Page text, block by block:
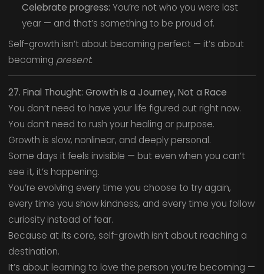
Celebrate progress: You’re not who you were last
year — and that’s something to be proud of.
Self-growth isn’t about becoming perfect — it’s about
becoming present.
27. Final Thought: Growth Is a Journey, Not a Race
You don’t need to have your life figured out right now.
You don’t need to rush your healing or purpose.
Growth is slow, nonlinear, and deeply personal.
Some days it feels invisible — but even when you can’t
see it, it’s happening.
You’re evolving every time you choose to try again,
every time you show kindness, and every time you follow
curiosity instead of fear.
Because at its core, self-growth isn’t about reaching a
destination.
It’s about learning to love the person you’re becoming —